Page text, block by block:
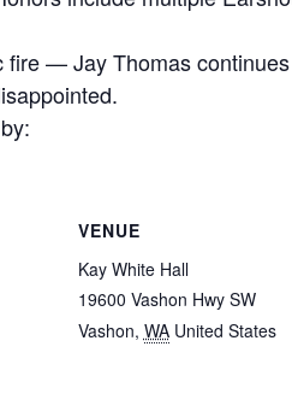
— Jay Thomas
VENUE
Kay White Hall
19600 Vashon Hwy SW
Vashon, WA United States